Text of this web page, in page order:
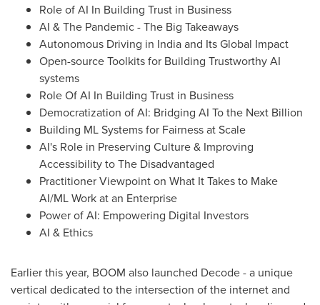
Role of AI In Building Trust in Business
AI & The Pandemic - The Big Takeaways
Autonomous Driving in Indiaand Its Global Impact
Open-source Toolkits for Building Trustworthy AI
systems
Role Of AI In Building Trust in Business
Democratization of AI: Bridging AI To the Next Billion
Building ML Systems for Fairness at Scale
AI's Role in Preserving Culture & Improving
Accessibility to The Disadvantaged
Practitioner Viewpoint on What It Takes to Make
AI/ML Work at an Enterprise
Power of AI: Empowering Digital Investors
AI & Ethics
Earlier this year, BOOM also launched Decode - a unique
vertical dedicated to the intersection of the internet and